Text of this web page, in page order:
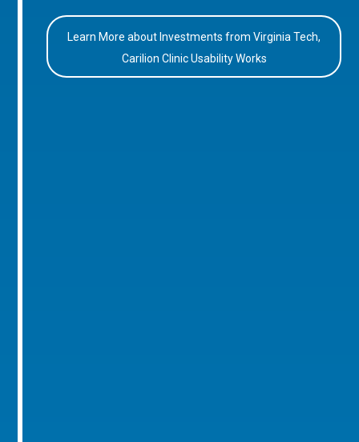
Learn More about Investments from Virginia Tech,
Carilion Clinic Usability Works